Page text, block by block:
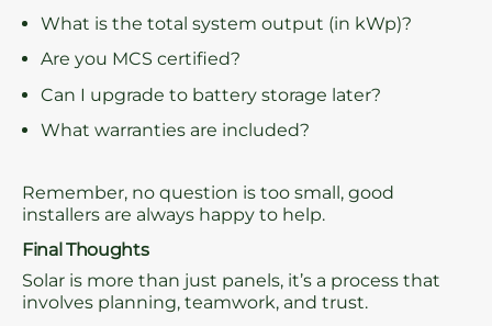
What is the total system output (in kWp)?
Are you MCS certified?
Can I upgrade to battery storage later?
What warranties are included?
Remember, no question is too small, good
installers are always happy to help.
Final Thoughts
Solar is more than just panels, it’s a process that
involves planning, teamwork, and trust.